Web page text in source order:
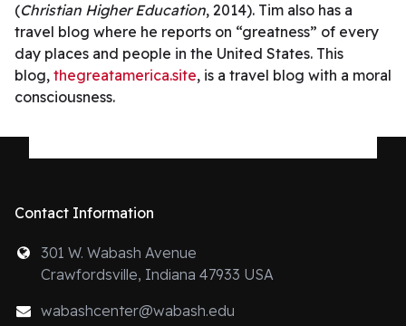
(Christian Higher Education, 2014). Tim also has a
travel blog where he reports on “greatness” of every
day places and people in the United States. This
blog, thegreatamerica.site, is a travel blog with a moral
consciousness.
Contact Information
301 W. Wabash Avenue
Crawfordsville, Indiana 47933 USA
wabashcenter@wabash.edu